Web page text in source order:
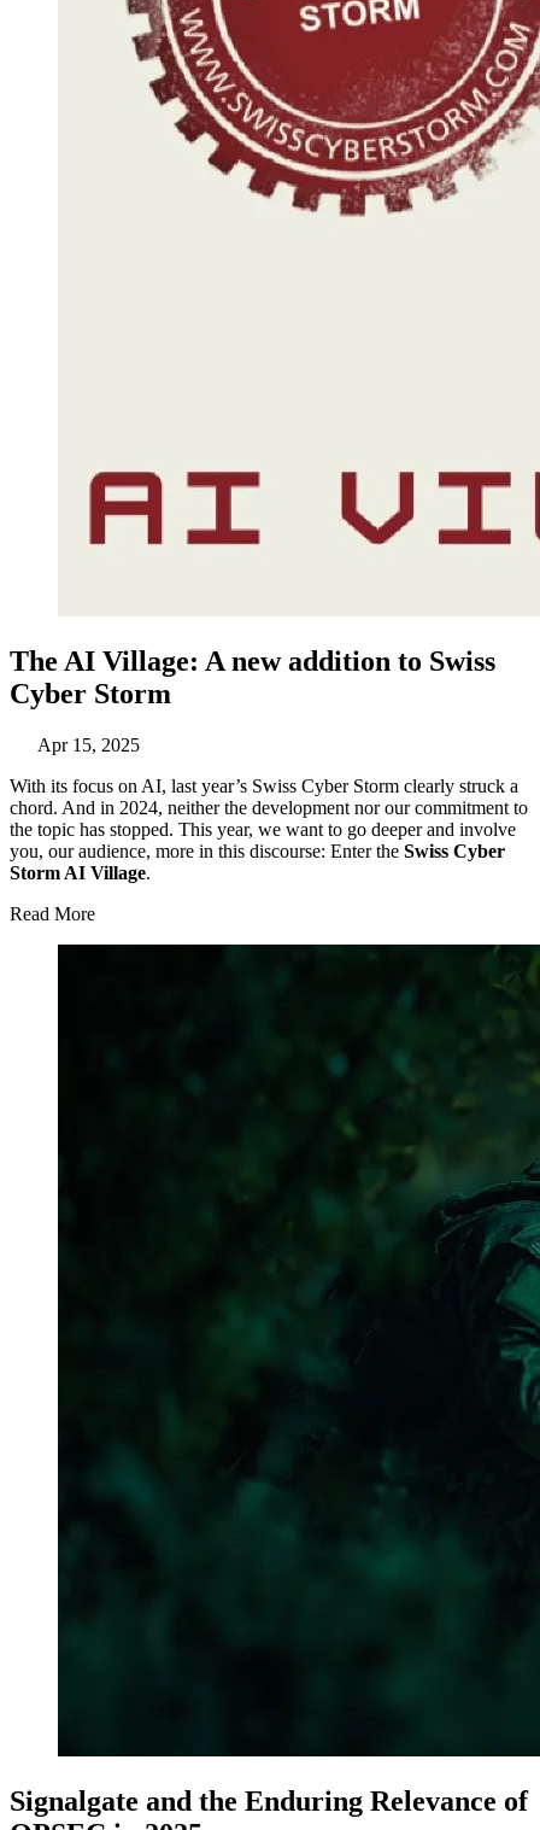
The AI Village: A new addition to Swiss
Cyber Storm
Apr 15, 2025
With its focus on AI, last year’s Swiss Cyber Storm clearly struck a
chord. And in 2024, neither the development nor our commitment to
the topic has stopped. This year, we want to go deeper and involve
you, our audience, more in this discourse: Enter the Swiss Cyber
Storm AI Village.
Read More
Signalgate and the Enduring Relevance of